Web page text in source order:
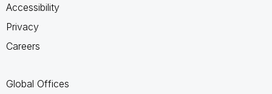
Accessibility
Privacy
Careers
Global Offices